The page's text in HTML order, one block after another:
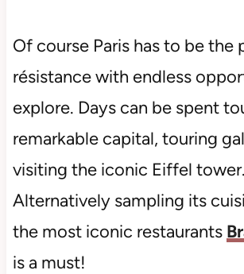
Of course Paris has to be the
résistance with endless
explore. Days can be spent
remarkable capital, touring
visiting the iconic Eiffel tower.
Alternatively sampling its
the most iconic restaurants
is a must!